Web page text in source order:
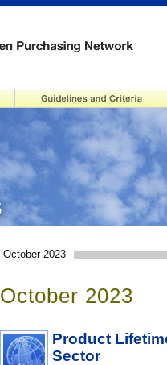
October 2023
October 2023
Product
Sector